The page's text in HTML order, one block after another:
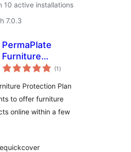
10 active installations
7.0.3
PermaPlate
Furniture
Protection
(1 total
ratings
)
Protection Plan
to offer furniture
online within a few